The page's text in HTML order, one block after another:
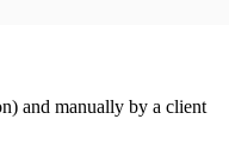
and manually by a client